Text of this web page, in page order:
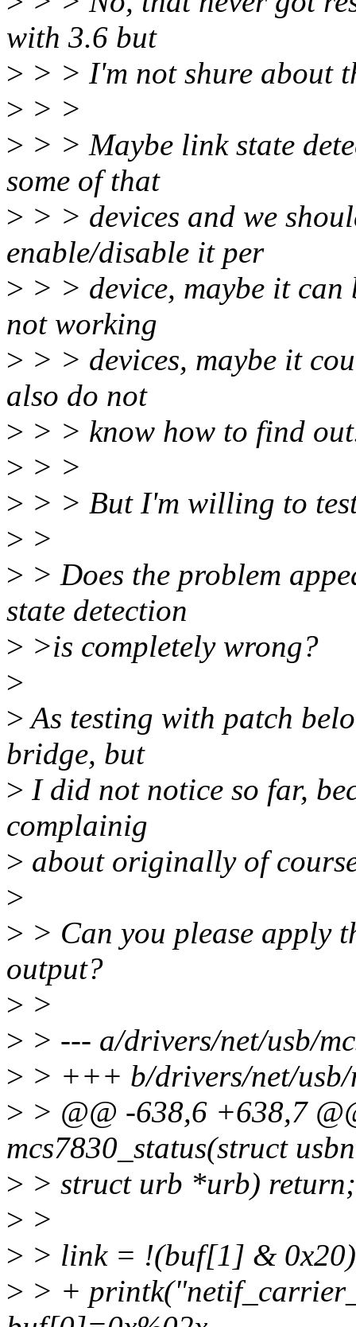
with 3.6 but
> > > I'm not shure about
> > >
> > > Maybe link state
some of that
> > > devices and we
enable/disable it per
> > > device, maybe it
not working
> > > devices, maybe it
also do not
> > > know how to find
> > >
> > > But I'm willing to
> >
> > Does the problem
state detection
> >is completely wrong?
>
>As testing with patch
bridge, but
> I did not notice so far,
complainig
> about originally of
>
> > Can you please apply
output?
> >
> > --- a/drivers/net/usb/
> > +++ b/drivers/net/usb/
> > @@ -638,6 +638,7
mcs7830_status(struct
> > struct urb *urb) return;
> >
> > link = !(buf[1] &
> > +